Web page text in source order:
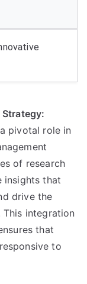
pivotal role in
of research
insights that
drive the
integration
that
to